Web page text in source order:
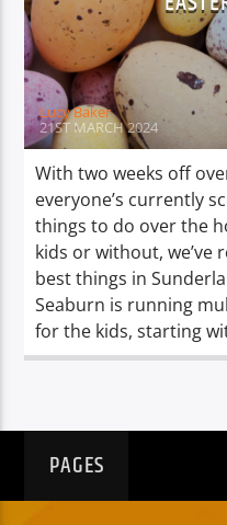
TITLE
ARTIST
Spark
Lucy Baker
21ST MARCH 2024
With two weeks off
everyone’s currently
things to do over the
kids or without, we’ve
best things in
Seaburn is running
for the kids, starting
PAGES